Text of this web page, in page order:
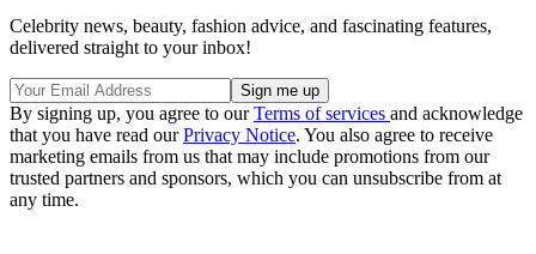
Celebrity news, beauty, fashion advice, and fascinating features,
delivered straight to your inbox!
By signing up, you agree to ourTerms of services and acknowledge
that you have read ourPrivacy Notice. You also agree to receive
marketing emails from us that may include promotions from our
trusted partners and sponsors, which you can unsubscribe from at
any time.